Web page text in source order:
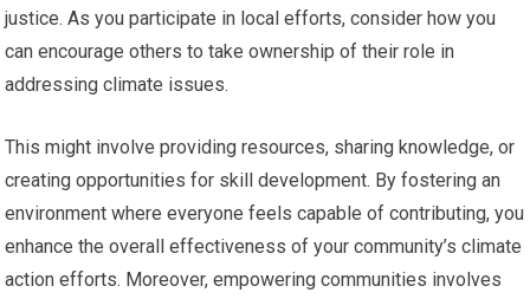
justice. As you participate in local efforts, consider how you
can encourage others to take ownership of their role in
addressing climate issues.
This might involve providing resources, sharing knowledge, or
creating opportunities for skill development. By fostering an
environment where everyone feels capable of contributing, you
enhance the overall effectiveness of your community’s climate
action efforts. Moreover, empowering communities involves